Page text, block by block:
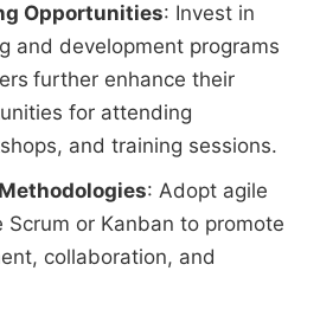
Opportunities: Invest in
and development programs
further enhance their
for attending
and training sessions.
: Adopt agile
Scrum or Kanban to promote
collaboration, and